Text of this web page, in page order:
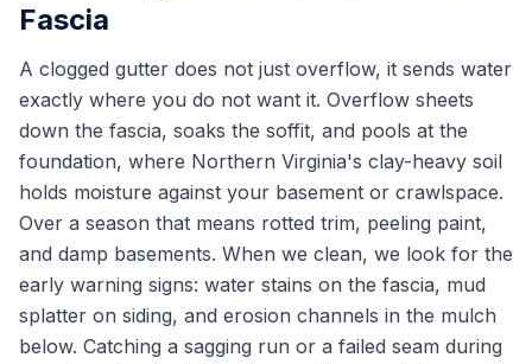
Fascia
A clogged gutter does not just overflow, it sends water
exactly where you do not want it. Overflow sheets
down the fascia, soaks the soffit, and pools at the
foundation, where Northern Virginia's clay-heavy soil
holds moisture against your basement or crawlspace.
Over a season that means rotted trim, peeling paint,
and damp basements. When we clean, we look for the
early warning signs: water stains on the fascia, mud
splatter on siding, and erosion channels in the mulch
below. Catching a sagging run or a failed seam during